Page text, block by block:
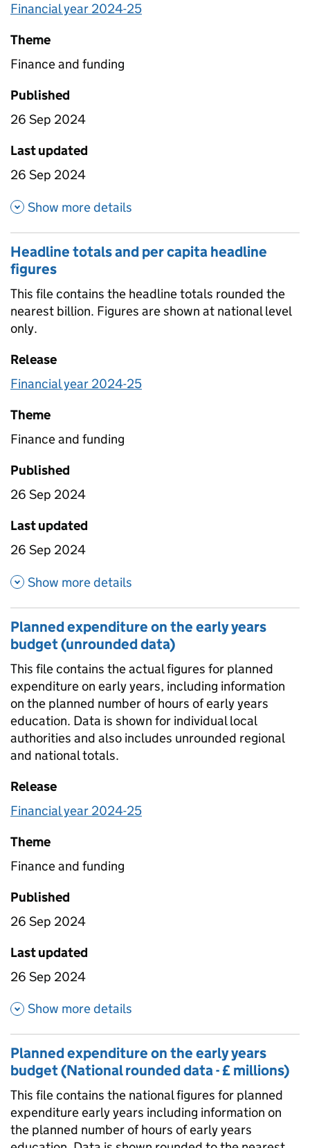
Financial year 2024-25
Theme
Finance and funding
Published
26 Sep 2024
Last updated
26 Sep 2024
Show more details
Headline totals and per capita headline
figures
This file contains the headline totals rounded the
nearest billion. Figures are shown at national level
only.
Release
Financial year 2024-25
Theme
Finance and funding
Published
26 Sep 2024
Last updated
26 Sep 2024
Show more details
Planned expenditure on the early years
budget (unrounded data)
This file contains the actual figures for planned
expenditure on early years, including information
on the planned number of hours of early years
education. Data is shown for individual local
authorities and also includes unrounded regional
and national totals.
Release
Financial year 2024-25
Theme
Finance and funding
Published
26 Sep 2024
Last updated
26 Sep 2024
Show more details
Planned expenditure on the early years
budget (National rounded data - £ millions)
This file contains the national figures for planned
expenditure early years including information on
the planned number of hours of early years